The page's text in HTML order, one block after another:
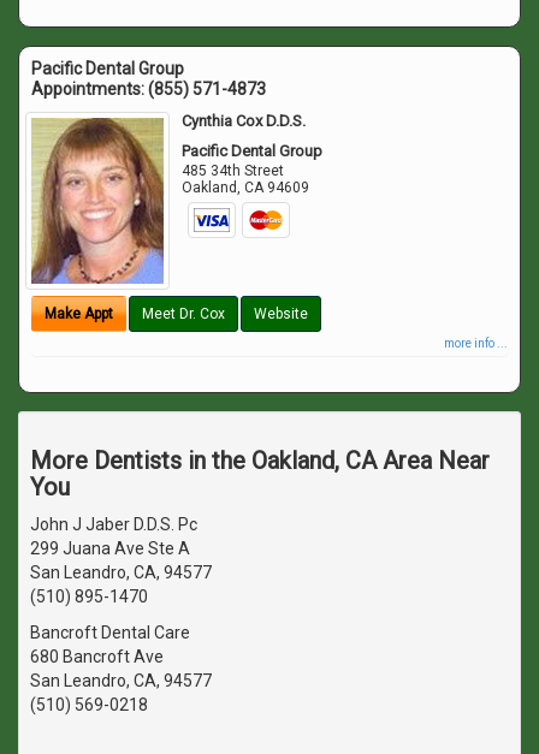
Pacific Dental Group
Appointments:(855) 571-4873
Cynthia Cox D.D.S.
Pacific Dental Group
485 34th Street
Oakland,CA 94609
Make Appt Meet Dr. Cox Website
more info ...
More Dentists in the Oakland, CA Area Near
You
John J Jaber D.D.S. Pc
299 Juana Ave Ste A
San Leandro, CA, 94577
(510) 895-1470
Bancroft Dental Care
680 Bancroft Ave
San Leandro, CA, 94577
(510) 569-0218